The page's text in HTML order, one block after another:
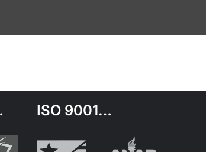
ISO 9001…